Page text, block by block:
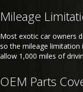
Mileage
Most exotic car owners
so the mileage limitation
allow 1,000 miles of
OEM Parts